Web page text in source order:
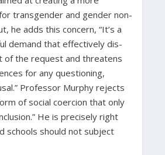
transgender and gender non-
he adds this concern, “It’s a
demand that effectively dis-
of the request and threatens
for any questioning,
Professor Murphy rejects
of social coercion that only
He is precisely right
schools should not subject